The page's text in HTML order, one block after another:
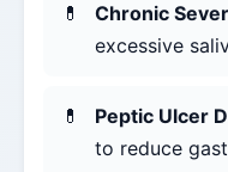
Chronic
excessive
Peptic Ulcer
to reduce